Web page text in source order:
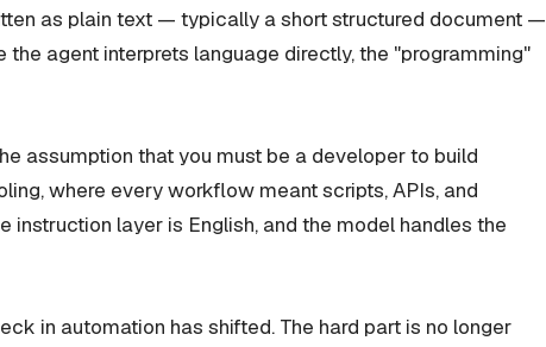
as plain text — typically a short structured document —
agent interprets language directly, the "programming"
assumption that you must be a developer to build
where every workflow meant scripts, APIs, and
instruction layer is English, and the model handles the
in automation has shifted. The hard part is no longer